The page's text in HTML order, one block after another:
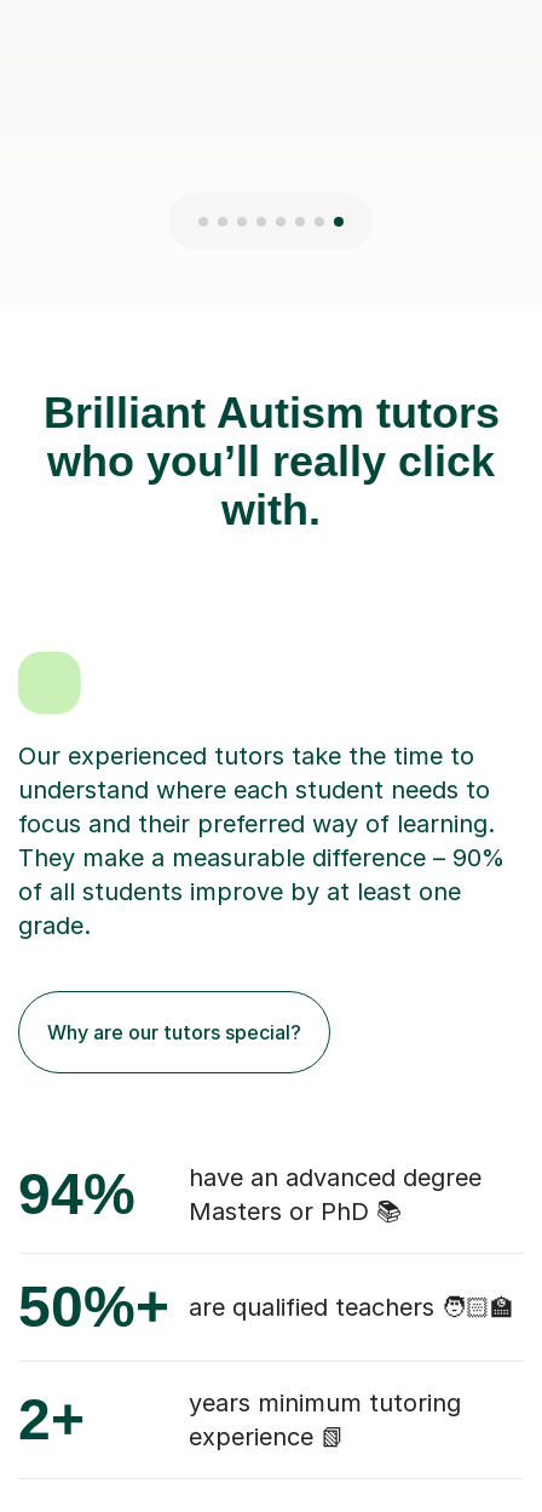
Brilliant Autism tutors
who you’ll really click
with.
Our experienced tutors take the time to
understand where each student needs to
focus and their preferred way of learning.
They make a measurable difference – 90%
of all students improve by at least one
grade.
Why are our tutors special?
94%
have an advanced degree
Masters or PhD 📚
50%+ are qualified teachers 🧑🏻‍🏫
2+
years minimum tutoring
experience 📗